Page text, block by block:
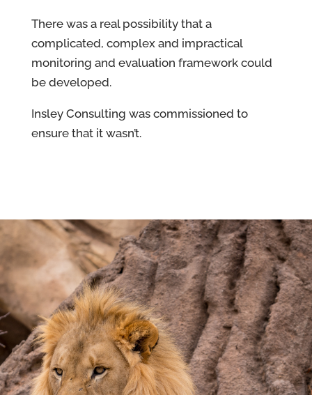
There was a real possibility that a
complicated, complex and impractical
monitoring and evaluation framework could
be developed.
Insley Consulting was commissioned to
ensure that it wasn’t.